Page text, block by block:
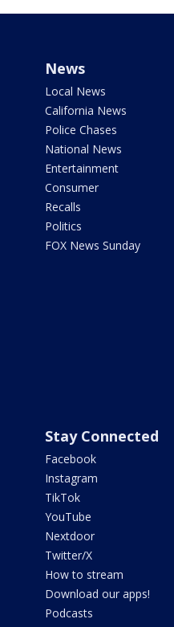
News
Local News
California News
Police Chases
National News
Entertainment
Consumer
Recalls
Politics
FOX News Sunday
Stay Connected
Facebook
Instagram
TikTok
YouTube
Nextdoor
Twitter/X
How to stream
Download our apps!
Podcasts